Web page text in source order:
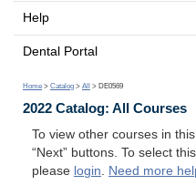
Help
Dental Portal
Home > Catalog > All > DE0569
2022 Catalog: All Courses
To view other courses in
“Next” buttons. To select
please login. Need more